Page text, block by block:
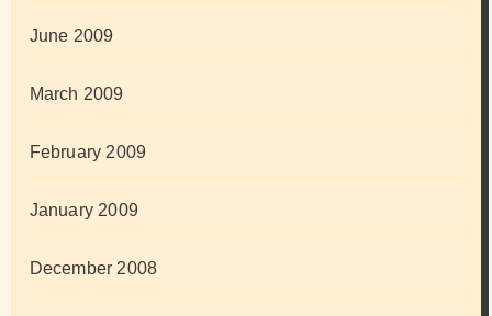
June 2009
March 2009
February 2009
January 2009
December 2008